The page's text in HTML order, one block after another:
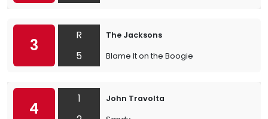
3
R
5
The Jacksons
Blame It on the Boogie
4
1
John Travolta